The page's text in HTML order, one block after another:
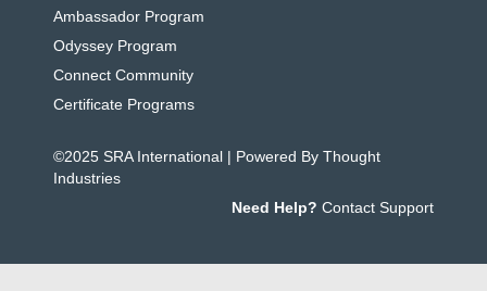
Ambassador Program
Odyssey Program
Connect Community
Certificate Programs
©2025 SRA International | Powered By Thought
Industries
Need Help? Contact Support